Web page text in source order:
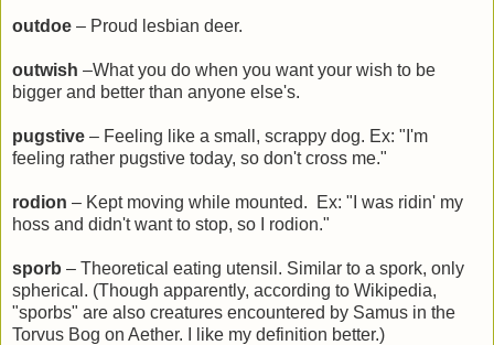
outdoe – Proud lesbian deer.
outwish –What you do when you want your wish to be
bigger and better than anyone else's.
pugstive – Feeling like a small, scrappy dog. Ex: "I'm
feeling rather pugstive today, so don't cross me."
rodion – Kept moving while mounted. Ex: "I was ridin' my
hoss and didn't want to stop, so I rodion."
sporb – Theoretical eating utensil. Similar to a spork, only
spherical. (Though apparently, according to Wikipedia,
"sporbs" are also creatures encountered by Samus in the
Torvus Bog on Aether. I like my definition better.)